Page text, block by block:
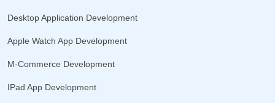
Desktop Application Development
Apple Watch App Development
M-Commerce Development
IPad App Development